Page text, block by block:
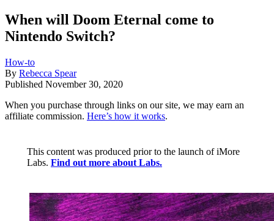
When will Doom Eternal come to
Nintendo Switch?
How-to
By Rebecca Spear
Published November 30, 2020
When you purchase through links on our site, we may earn an
affiliate commission. Here’s how it works.
This content was produced prior to the launch of iMore
Labs. Find out more about Labs.